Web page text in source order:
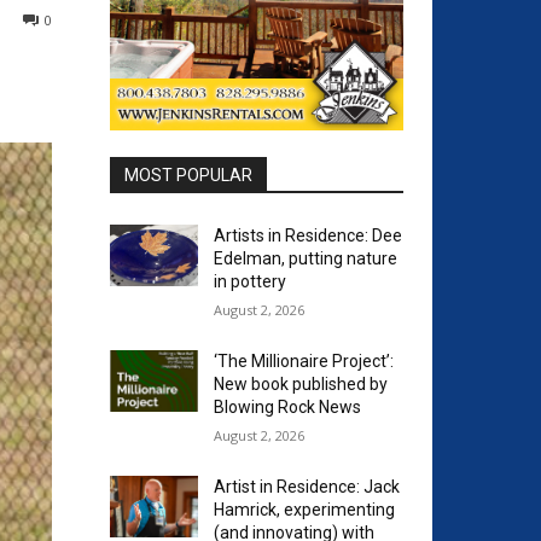
0
MOST POPULAR
Artists in Residence: Dee
Edelman, putting nature
in pottery
August 2, 2026
‘The Millionaire Project’:
New book published by
Blowing Rock News
August 2, 2026
Artist in Residence: Jack
Hamrick, experimenting
(and innovating) with